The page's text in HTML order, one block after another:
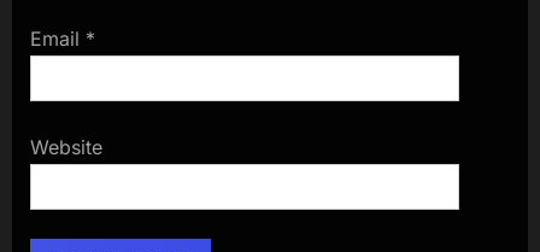
Email *
Website